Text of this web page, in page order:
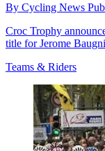
By Cycling News
Croc Trophy
title for Jerome
Teams & Riders